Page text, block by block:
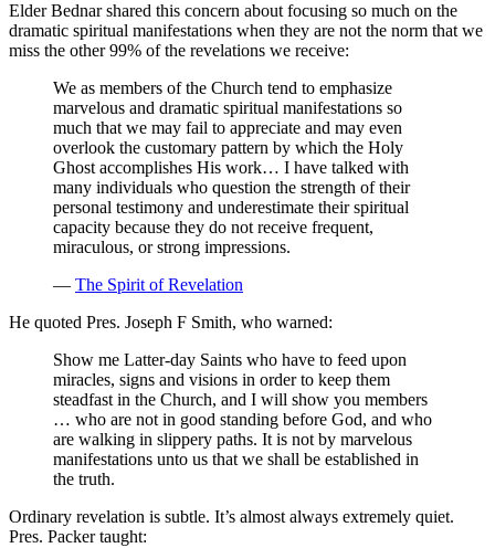
Elder Bednar shared this concern about focusing so much on the
dramatic spiritual manifestations when they are not the norm that we
miss the other 99% of the revelations we receive:
We as members of the Church tend to emphasize
marvelous and dramatic spiritual manifestations so
much that we may fail to appreciate and may even
overlook the customary pattern by which the Holy
Ghost accomplishes His work… I have talked with
many individuals who question the strength of their
personal testimony and underestimate their spiritual
capacity because they do not receive frequent,
miraculous, or strong impressions.
— The Spirit of Revelation
He quoted Pres. Joseph F Smith, who warned:
Show me Latter-day Saints who have to feed upon
miracles, signs and visions in order to keep them
steadfast in the Church, and I will show you members
… who are not in good standing before God, and who
are walking in slippery paths. It is not by marvelous
manifestations unto us that we shall be established in
the truth.
Ordinary revelation is subtle. It’s almost always extremely quiet.
Pres. Packer taught: